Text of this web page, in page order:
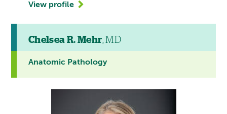
View profile
Chelsea R. Mehr, MD
Anatomic Pathology